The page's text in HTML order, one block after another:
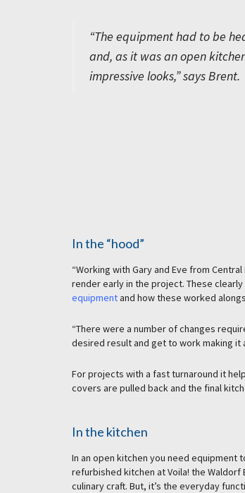
“The equipment had to be
and, as it was an open
impressive looks,” says Brent.
In the “hood”
“Working with Gary and Eve from
render early in the project. These
equipmentand how these worked
“There were a number of changes
desired result and get to work making it
For projects with a fast turnaround it
covers are pulled back and the final
In the kitchen
In an open kitchen you need equipment
refurbished kitchen at Voila! the
culinary craft. But, it’s the everyday